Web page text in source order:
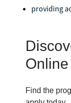
providing